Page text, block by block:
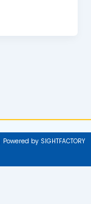
Powered by SIGHTFACTORY